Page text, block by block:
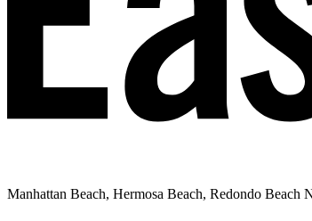
Manhattan Beach, Hermosa Beach, Redondo Beach